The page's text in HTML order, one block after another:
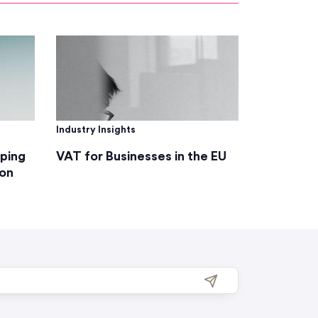
Industry Insights
VAT for Businesses in the EU